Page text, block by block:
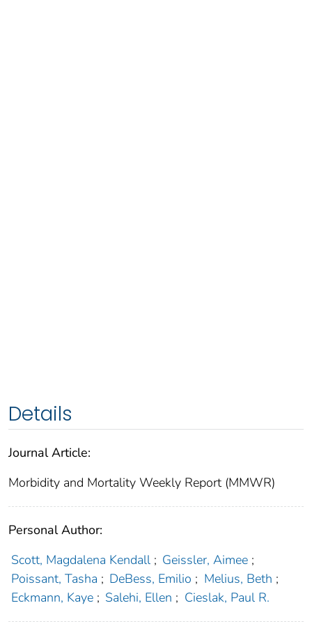
Details
Journal Article:
Morbidity and Mortality Weekly Report (MMWR)
Personal Author:
Scott, Magdalena Kendall ; Geissler, Aimee ;
Poissant, Tasha ; DeBess, Emilio ; Melius, Beth ;
Eckmann, Kaye ; Salehi, Ellen ; Cieslak, Paul R.